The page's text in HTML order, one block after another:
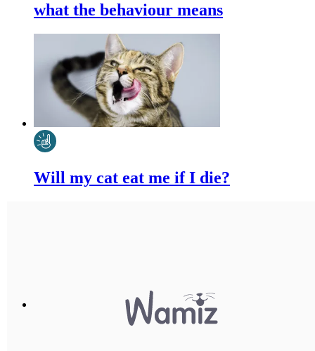
what the behaviour means
Will my cat eat me if I die?